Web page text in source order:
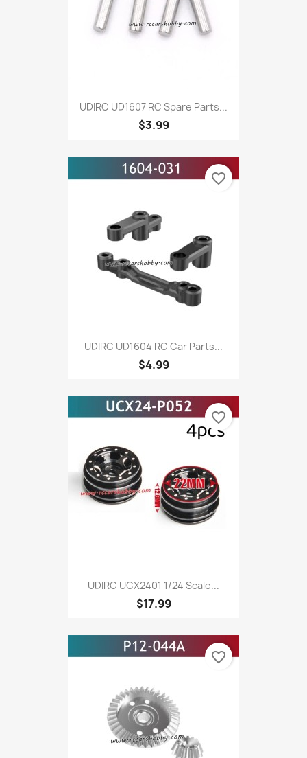
UDIRC UD1607 RC Spare Parts...
$3.99
UDIRC UD1604 RC Car Parts...
$4.99
favorite_border
UDIRC UCX2401 1/24 Scale...
$17.99
favorite_border
favorite_border